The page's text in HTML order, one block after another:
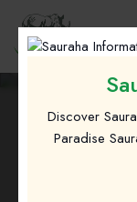
Discover
Paradise